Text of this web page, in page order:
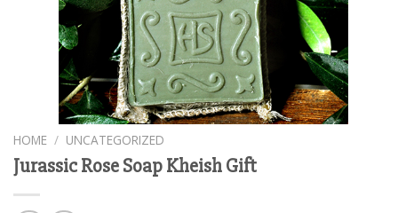
HOME / UNCATEGORIZED
Jurassic Rose Soap Kheish Gift